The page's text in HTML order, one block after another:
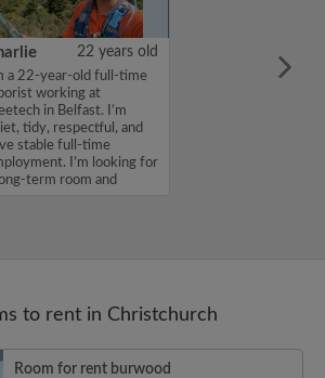
22 years old
a 22-year-old full-time
working at
in Belfast. I’m
tidy, respectful, and
stable full-time
I’m looking for
term room and
to rent in Christchurch
Room for rent burwood